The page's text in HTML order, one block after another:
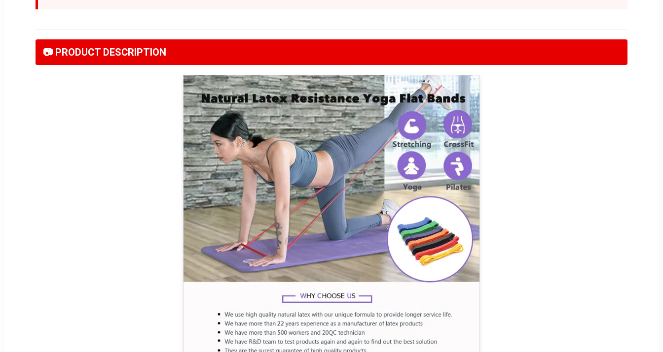
📷 PRODUCT DESCRIPTION